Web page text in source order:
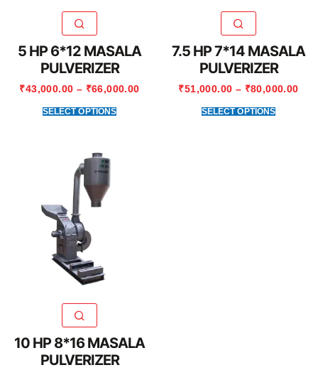
5 HP 6*12 MASALA
PULVERIZER
₹43,000.00 – ₹66,000.00
SELECT OPTIONS
7.5 HP 7*14 MASALA
PULVERIZER
₹51,000.00 – ₹80,000.00
SELECT OPTIONS
10 HP 8*16 MASALA
PULVERIZER